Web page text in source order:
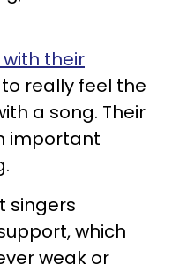
their
really feel the
a song. Their
important
singers
which
weak or